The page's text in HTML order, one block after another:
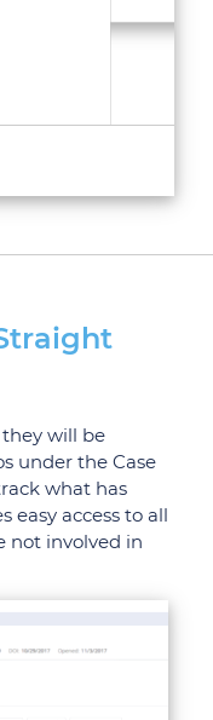
they will be
under the Case
what has
easy access to all
not involved in